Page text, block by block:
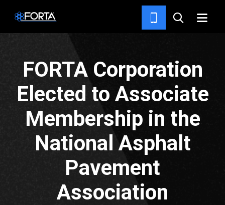
NEWS & INSIGHTS
FORTA Corporation
Elected to Associate
Membership in the
National Asphalt
Pavement
Association